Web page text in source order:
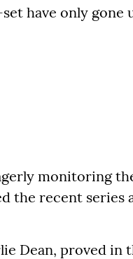
have only gone
monitoring
the recent series
Dean, proved